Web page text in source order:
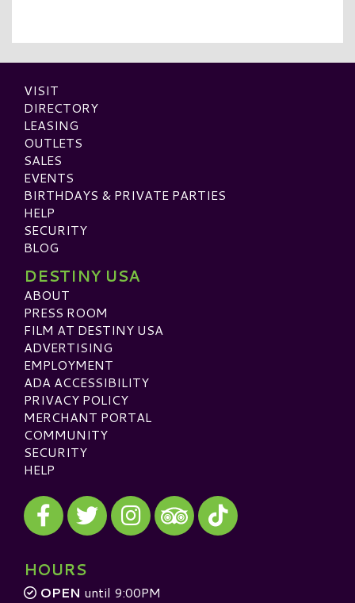
VISIT
DIRECTORY
LEASING
OUTLETS
SALES
EVENTS
BIRTHDAYS & PRIVATE PARTIES
HELP
SECURITY
BLOG
DESTINY USA
ABOUT
PRESS ROOM
FILM AT DESTINY USA
ADVERTISING
EMPLOYMENT
ADA ACCESSIBILITY
PRIVACY POLICY
MERCHANT PORTAL
COMMUNITY
SECURITY
HELP
Visit our Facebook
Visit our Twitter
Visit our Instagram
Visit our TripAdvisor
Visit our TikTok
HOURS
OPEN until 9:00PM